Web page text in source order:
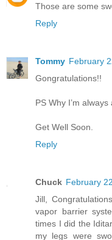
Those are some
Reply
Tommy February
Gongratulations!!
PS Why I’m
Get Well Soon.
Reply
Chuck February
Jill,
vapor barrier
times I did the
my legs were